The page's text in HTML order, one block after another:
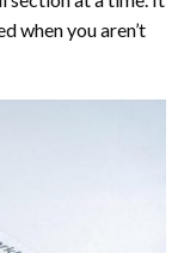
when you aren’t